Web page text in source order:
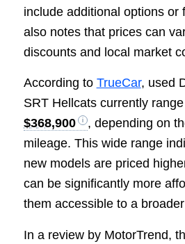
include additional options or
also notes that prices can
discounts and local market
According to TrueCar, used
SRT Hellcats currently
$368,900
, depending on
mileage. This wide range
new models are priced
can be significantly more
them accessible to a
In a review by MotorTrend,